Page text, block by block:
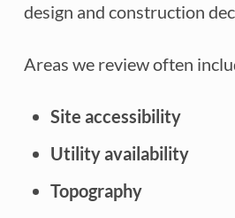
design and construction
Areas we review often
Site accessibility
Utility availability
Topography